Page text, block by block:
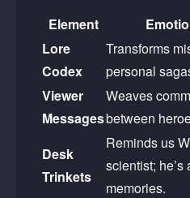
Element
Lore
Codex
Transforms
personal
Viewer
Messages
Weaves
between
Desk
Trinkets
Reminds us
scientist;
memories.